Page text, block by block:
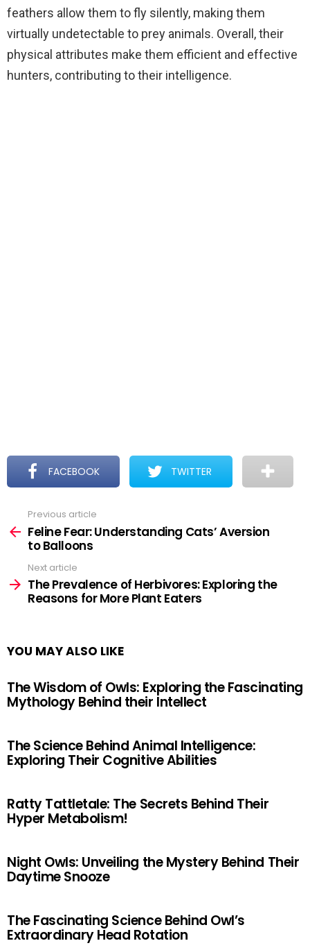
feathers allow them to fly silently, making them
virtually undetectable to prey animals. Overall, their
physical attributes make them efficient and effective
hunters, contributing to their intelligence.
FACEBOOK TWITTER
more
Previous article
Feline Fear: Understanding Cats’ Aversion
to Balloons
Next article
The Prevalence of Herbivores: Exploring the
Reasons for More Plant Eaters
YOU MAY ALSO LIKE
The Wisdom of Owls: Exploring the Fascinating
Mythology Behind their Intellect
The Science Behind Animal Intelligence:
Exploring Their Cognitive Abilities
Ratty Tattletale: The Secrets Behind Their
Hyper Metabolism!
Night Owls: Unveiling the Mystery Behind Their
Daytime Snooze
The Fascinating Science Behind Owl’s
Extraordinary Head Rotation